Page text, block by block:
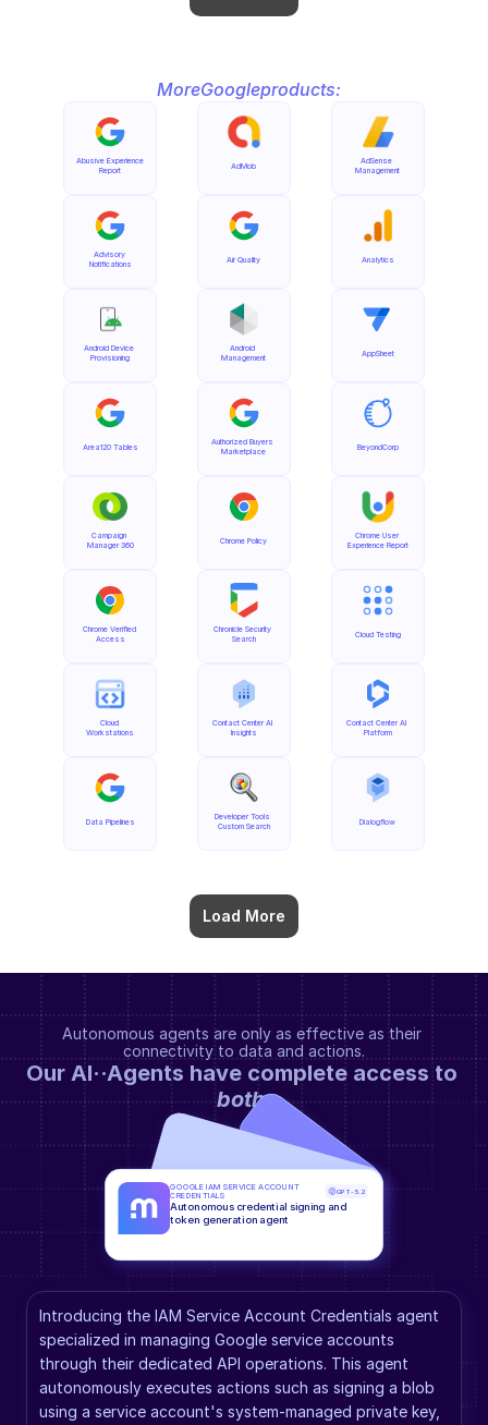
MoreGoogleproducts:
Abusive Experience
Report
Advisory
Notifications
Android Device
Provisioning
Area120 Tables
Campaign
Manager 360
Chrome Verified
Access
Cloud
Workstations
Data Pipelines
Load More
AdMob
Air Quality
Android
Management
Authorized Buyers
Marketplace
Chrome Policy
Chronicle Security
Search
Contact Center AI
Insights
Developer Tools
Custom Search
AdSense
Management
Analytics
AppSheet
BeyondCorp
Chrome User
Experience Report
Cloud Testing
Contact Center AI
Platform
Dialogflow
Autonomous agents are only as effective as their
connectivity to data and actions.
both.
Introducing the IAM Service Account Credentials agent
specialized in managing Google service accounts
through their dedicated API operations. This agent
autonomously executes actions such as signing a blob
using a service account's system-managed private key,
GOOGLE IAM SERVICE ACCOUNT
CREDENTIALS
GPT-5.2
Autonomous credential signing and
token generation agent